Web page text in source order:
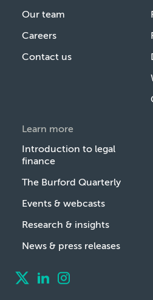
Our team
Careers
Contact us
Learn more
Introduction to legal
finance
The Burford Quarterly
Events & webcasts
Research & insights
News & press releases